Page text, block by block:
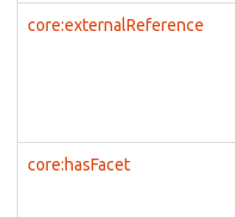
core:externalReference
core:hasFacet